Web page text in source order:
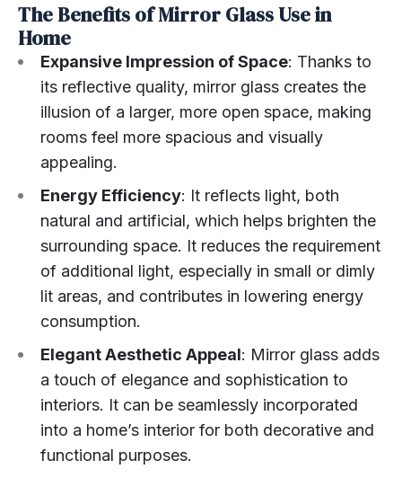
The Benefits of Mirror Glass Use in
Home
Expansive Impression of Space: Thanks to
its reflective quality, mirror glass creates the
illusion of a larger, more open space, making
rooms feel more spacious and visually
appealing.
Energy Efficiency: It reflects light, both
natural and artificial, which helps brighten the
surrounding space. It reduces the requirement
of additional light, especially in small or dimly
lit areas, and contributes in lowering energy
consumption.
Elegant Aesthetic Appeal: Mirror glass adds
a touch of elegance and sophistication to
interiors. It can be seamlessly incorporated
into a home’s interior for both decorative and
functional purposes.